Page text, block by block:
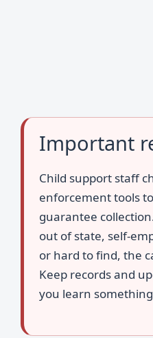
Important
Child support staff
enforcement tools
guarantee
out of state, self-
or hard to find, the
Keep records and
you learn